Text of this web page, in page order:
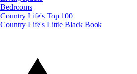
Bedrooms
Country Life's Top 100
Country Life's Little Black Book